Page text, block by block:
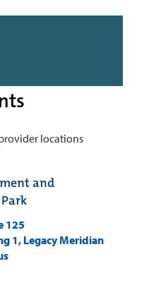
and
125
1, Legacy Meridian